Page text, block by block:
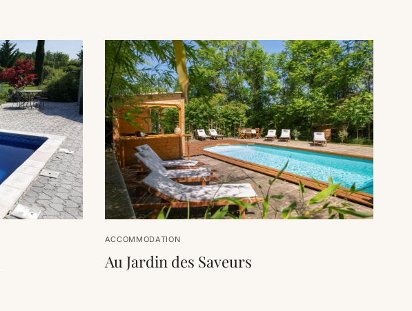
ACCOMMODATION
Au Jardin des Saveurs